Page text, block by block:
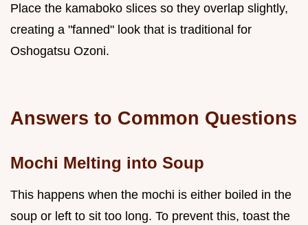
Place the kamaboko slices so they overlap slightly,
creating a "fanned" look that is traditional for
Oshogatsu Ozoni.
Answers to Common Questions
Mochi Melting into Soup
This happens when the mochi is either boiled in the
soup or left to sit too long. To prevent this, toast the